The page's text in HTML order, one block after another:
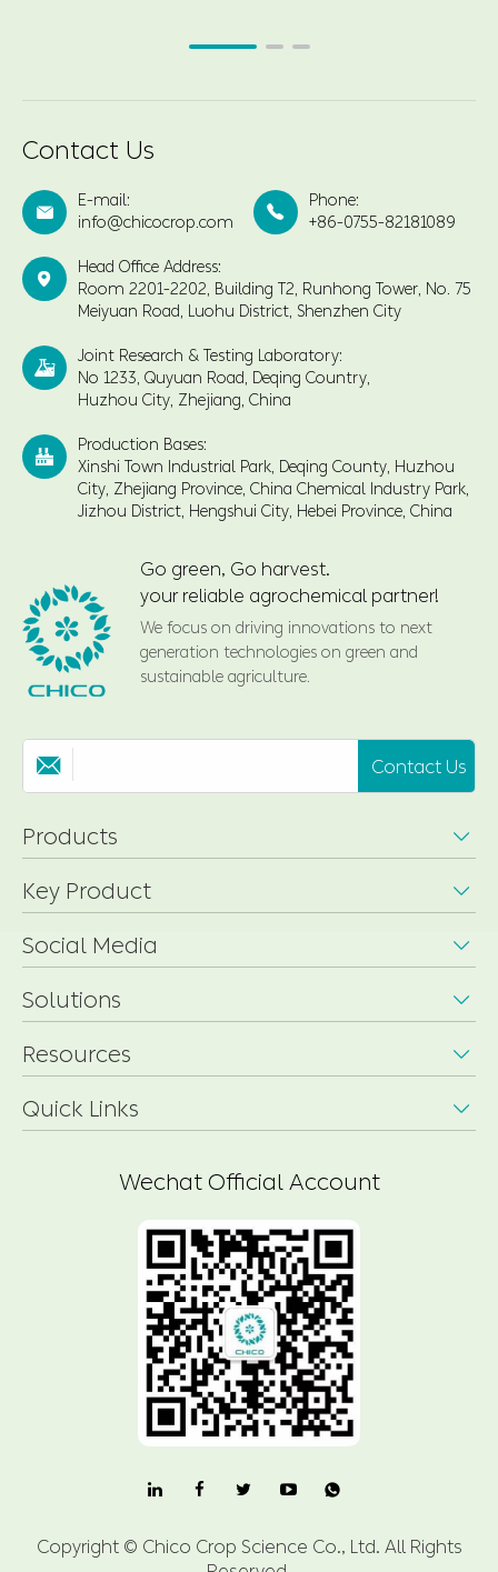
Contact Us

E-mail:
info@chicocrop.com

Phone:
+86-0755-82181089

Head Office Address:
Room 2201-2202, Building T2, Runhong Tower, No. 75
Meiyuan Road, Luohu District, Shenzhen City

Joint Research & Testing Laboratory:
No 1233, Quyuan Road, Deqing Country,
Huzhou City, Zhejiang, China

Production Bases:
Xinshi Town Industrial Park, Deqing County, Huzhou
City, Zhejiang Province, China Chemical Industry Park,
Jizhou District, Hengshui City, Hebei Province, China
Go green, Go harvest.
your reliable agrochemical partner!
We focus on driving innovations to next
generation technologies on green and
sustainable agriculture.
 Contact Us
Products 
Key Product 
Social Media 
Solutions 
Resources 
Quick Links 
Wechat Official Account

Copyright © Chico Crop Science Co., Ltd. All Rights